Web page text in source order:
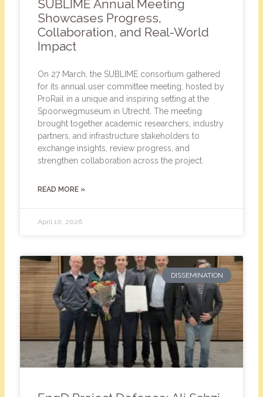
SUBLIME Annual Meeting
Showcases Progress,
Collaboration, and Real-World
Impact
On 27 March, the SUBLIME consortium gathered
for its annual user committee meeting, hosted by
ProRail in a unique and inspiring setting at the
Spoorwegmuseum in Utrecht. The meeting
brought together academic researchers, industry
partners, and infrastructure stakeholders to
exchange insights, review progress, and
strengthen collaboration across the project.
READ MORE »
April 10, 2026
DISSEMINATION